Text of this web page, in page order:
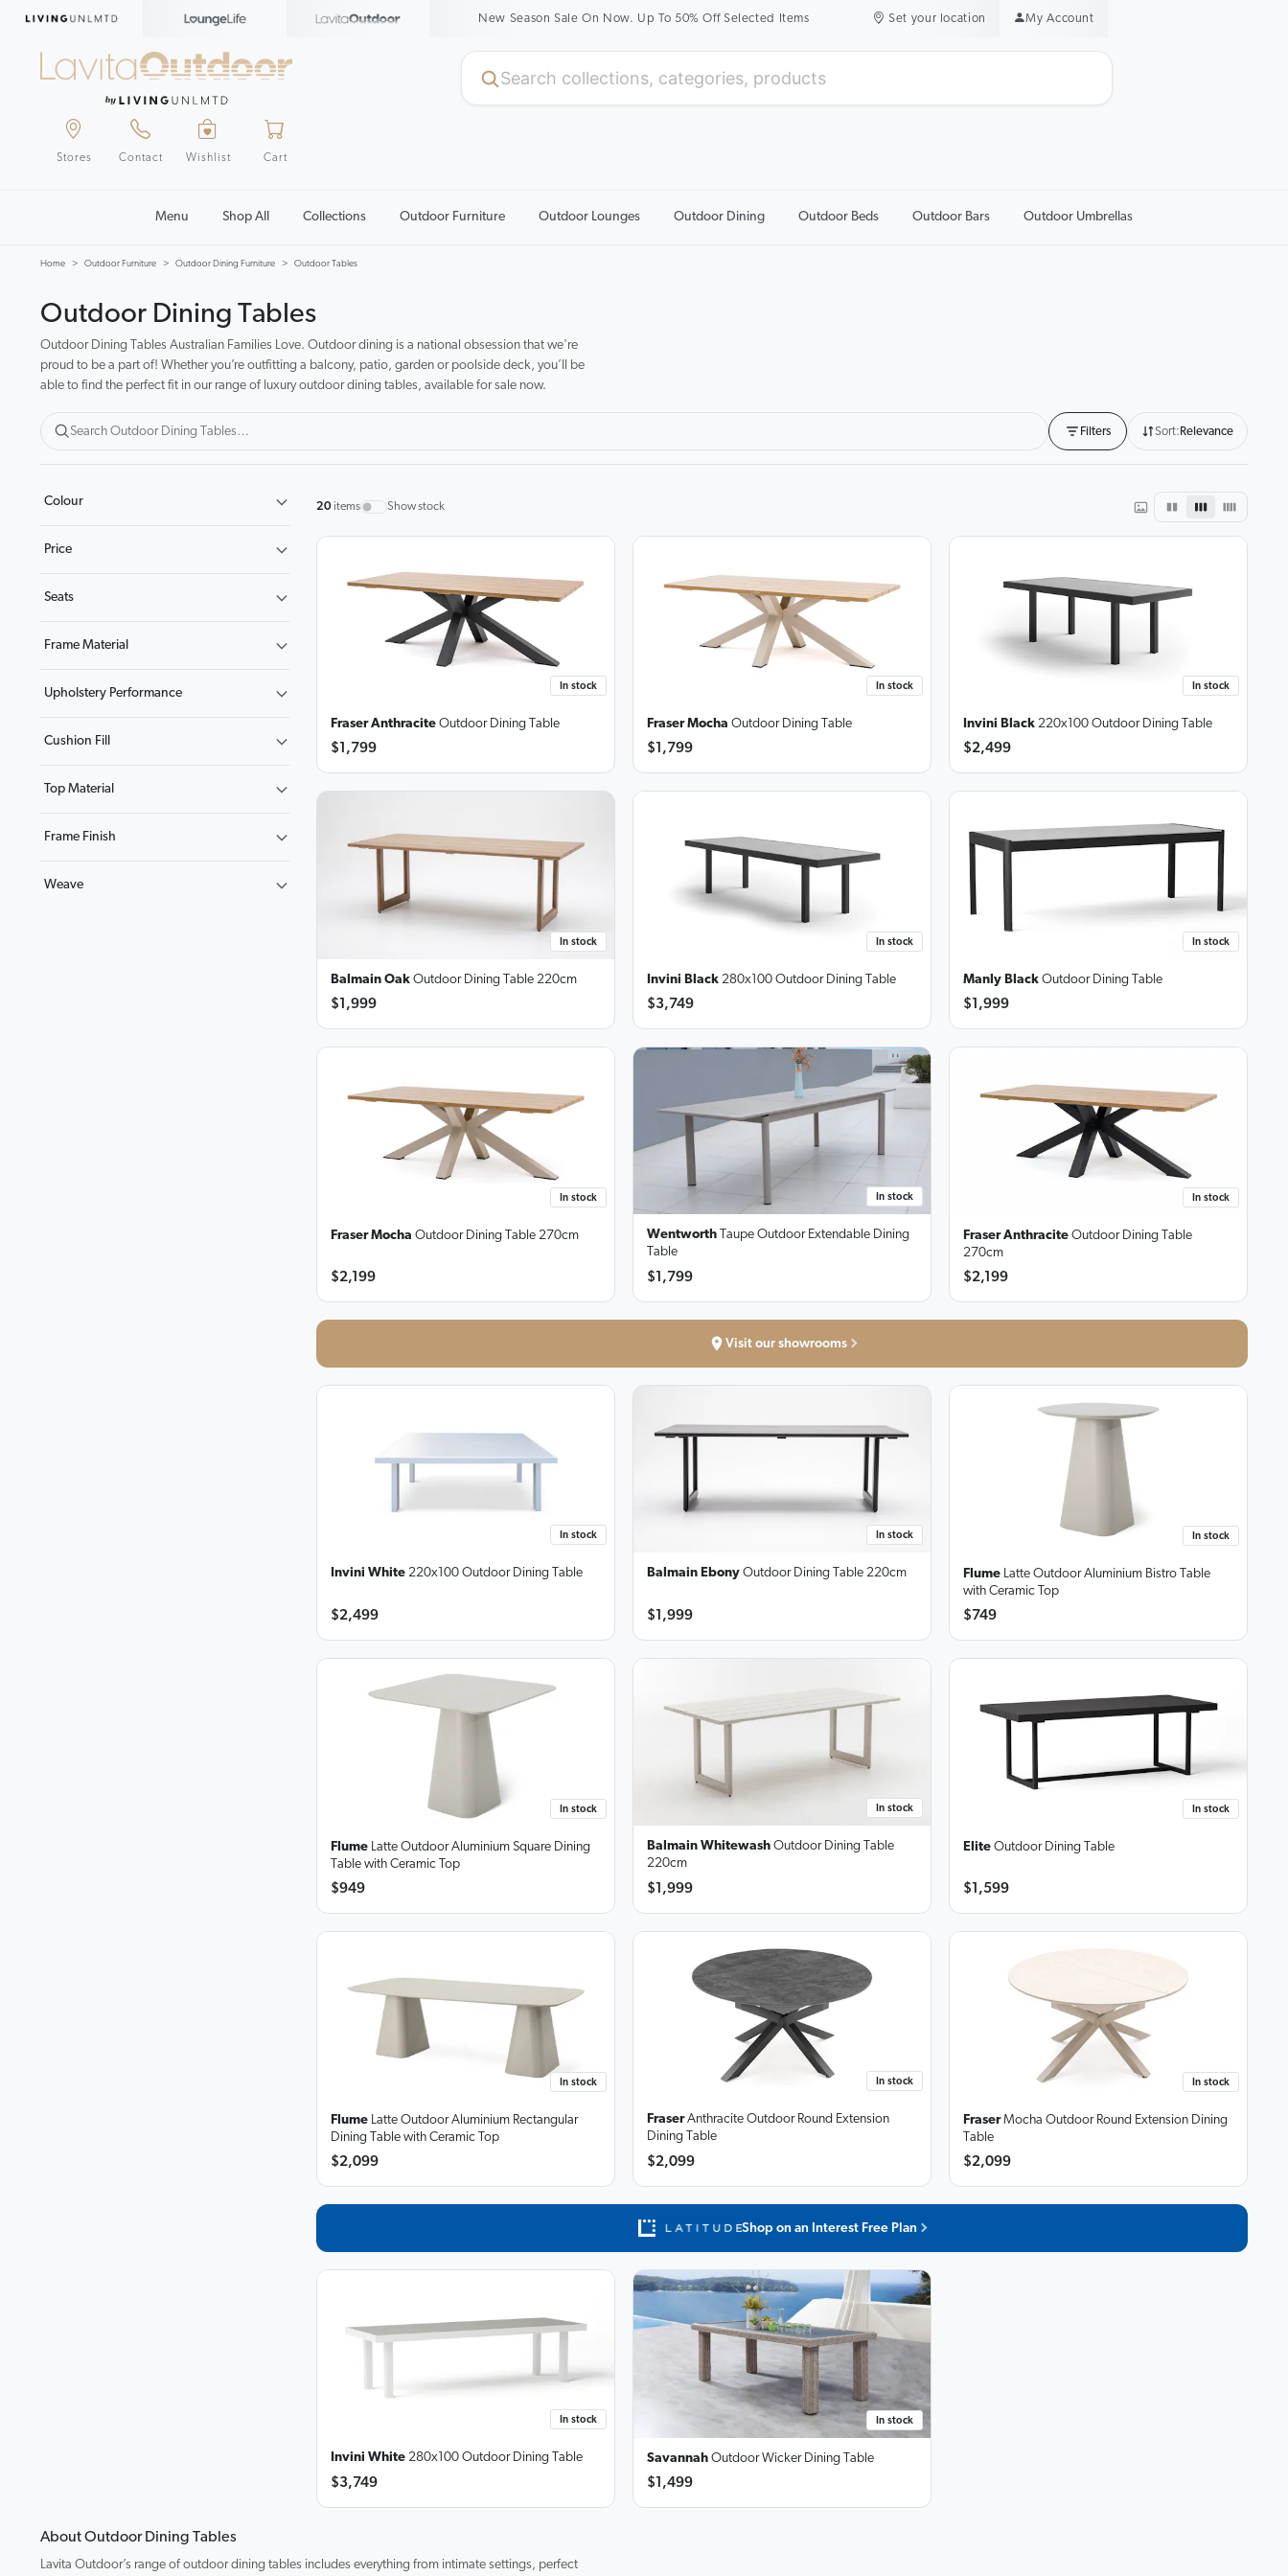
New Season Sale On Now. Up To 50% Off Selected Items Set your location My Account
Stores Contact Wishlist Cart
Menu Shop All Collections Outdoor Furniture Outdoor Lounges Outdoor Dining Outdoor Beds Outdoor Bars Outdoor Umbrellas
Home Outdoor Furniture Outdoor Dining Furniture Outdoor Tables
Outdoor Dining Tables
Outdoor Dining Tables Australian Families Love. Outdoor dining is a national obsession that we're
proud to be a part of! Whether you’re outfitting a balcony, patio, garden or poolside deck, you’ll be
able to find the perfect fit in our range of luxury outdoor dining tables, available for sale now.
Filters Sort: Relevance
Colour
Price
Seats
Frame Material
Upholstery Performance
Cushion Fill
Top Material
Frame Finish
Weave
20 items Show stock
In stock
Fraser Anthracite Outdoor Dining Table
$1,799
In stock
Fraser Mocha Outdoor Dining Table
$1,799
In stock
Invini Black 220x100 Outdoor Dining Table
$2,499
In stock
Balmain Oak Outdoor Dining Table 220cm
$1,999
In stock
Invini Black 280x100 Outdoor Dining Table
$3,749
In stock
Manly Black Outdoor Dining Table
$1,999
In stock
Fraser Mocha Outdoor Dining Table 270cm
$2,199
In stock
Wentworth
Taupe Outdoor Extendable Dining
Table
$1,799
In stock
Fraser Anthracite Outdoor Dining Table
270cm
$2,199
Visit our showrooms
In stock
Invini White 220x100 Outdoor Dining Table
$2,499
In stock
Balmain Ebony Outdoor Dining Table 220cm
$1,999
In stock
Flume Latte Outdoor Aluminium Bistro Table
with Ceramic Top
$749
In stock
Flume Latte Outdoor Aluminium Square Dining
Table with Ceramic Top
$949
In stock
Balmain Whitewash Outdoor Dining Table
220cm
$1,999
In stock
Elite Outdoor Dining Table
$1,599
In stock
Flume Latte Outdoor Aluminium Rectangular
Dining Table with Ceramic Top
$2,099
In stock
Fraser Anthracite Outdoor Round Extension
Dining Table
$2,099
In stock
Fraser Mocha Outdoor Round Extension Dining
Table
$2,099
Shop on an Interest Free Plan
In stock
Invini White 280x100 Outdoor Dining Table
$3,749
In stock
Savannah Outdoor Wicker Dining Table
$1,499
About Outdoor Dining Tables
Lavita Outdoor’s range of outdoor dining tables includes everything from intimate settings, perfect